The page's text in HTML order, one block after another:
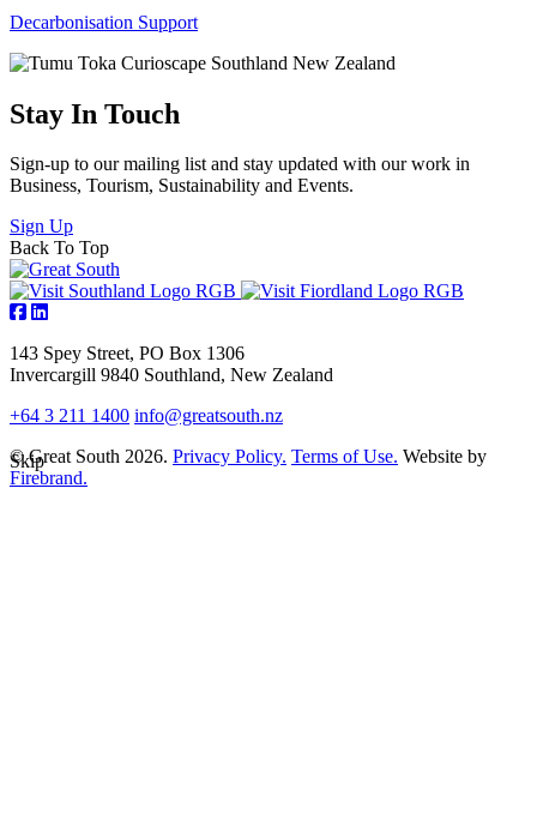
Skip
Decarbonisation Support
Stay In Touch
Sign-up to our mailing list and stay updated with our work in
Business, Tourism, Sustainability and Events.
Sign Up
Back To Top
143 Spey Street, PO Box 1306
Invercargill 9840 Southland, New Zealand
+64 3 211 1400 info@greatsouth.nz
© Great South 2026. Privacy Policy. Terms of Use. Website by
Firebrand.